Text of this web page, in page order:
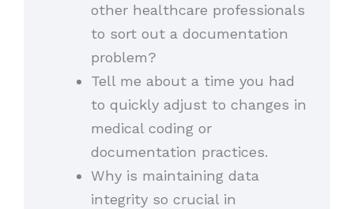
other healthcare professionals
to sort out a documentation
problem?
Tell me about a time you had
to quickly adjust to changes in
medical coding or
documentation practices.
Why is maintaining data
integrity so crucial in